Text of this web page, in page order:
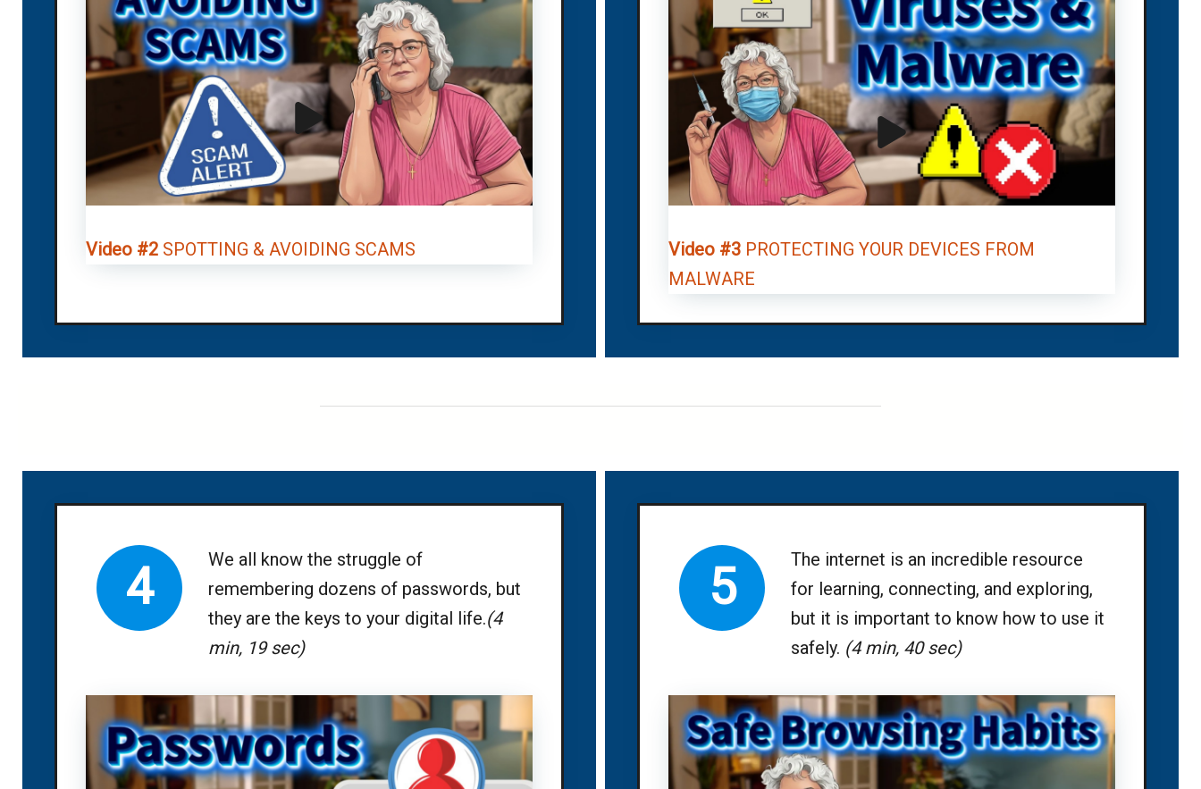
Video #2 SPOTTING & AVOIDING SCAMS Video #3 PROTECTING YOUR DEVICES FROM
MALWARE
4
We all know the struggle of
remembering dozens of passwords, but
they are the keys to your digital life.(4
min, 19 sec)
5
The internet is an incredible resource
for learning, connecting, and exploring,
but it is important to know how to use it
safely. (4 min, 40 sec)